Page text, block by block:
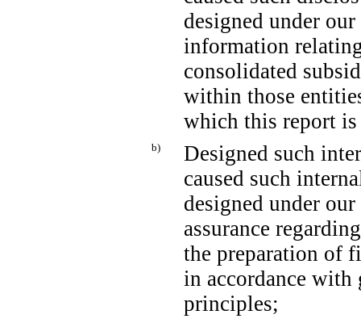
designed under
information
consolidated
within those
which this report is
b)
Designed such
caused such
designed under
assurance
the preparation of
in accordance with
principles;